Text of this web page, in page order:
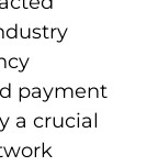
payment
a crucial